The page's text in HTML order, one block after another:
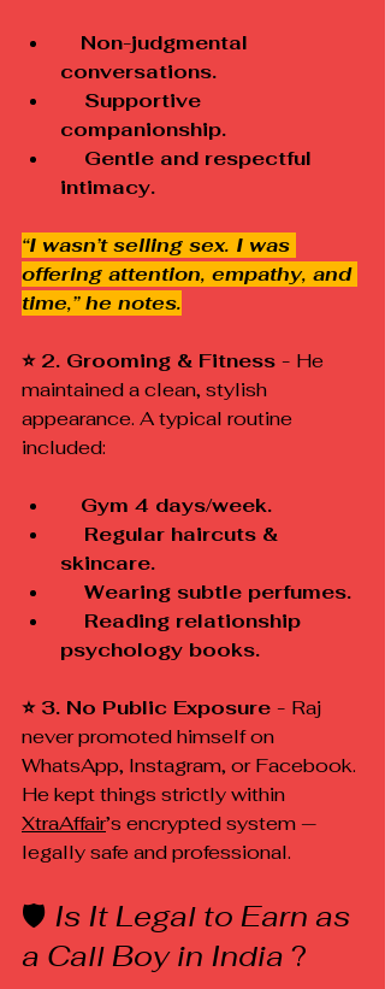
Non-judgmental
conversations.
companionship.
intimacy.
“I wasn’t selling sex. I was
offering attention, empathy, and
time,” he notes.
⭐ 2. Grooming & Fitness - He
maintained a clean, stylish
appearance. A typical routine
included:
Gym 4 days/week.
skincare.
    Wearing subtle perfumes.
psychology books.
⭐ 3. No Public Exposure - Raj
never promoted himself on
WhatsApp, Instagram, or Facebook.
He kept things strictly within
XtraAffair’s encrypted system —
legally safe and professional.
🛡️ Is It Legal to Earn as
a Call Boy in India ?